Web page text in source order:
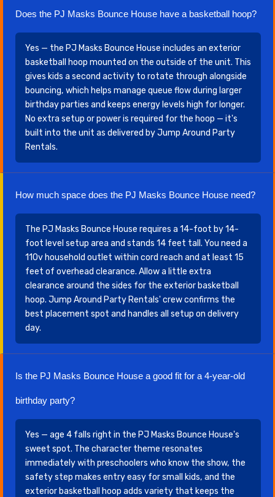
Does the PJ Masks Bounce House have a basketball hoop?
Yes — the PJ Masks Bounce House includes an exterior
basketball hoop mounted on the outside of the unit. This
gives kids a second activity to rotate through alongside
bouncing, which helps manage queue flow during larger
birthday parties and keeps energy levels high for longer.
No extra setup or power is required for the hoop — it's
built into the unit as delivered by Jump Around Party
Rentals.
How much space does the PJ Masks Bounce House need?
The PJ Masks Bounce House requires a 14-foot by 14-
foot level setup area and stands 14 feet tall. You need a
110v household outlet within cord reach and at least 15
feet of overhead clearance. Allow a little extra
clearance around the sides for the exterior basketball
hoop. Jump Around Party Rentals' crew confirms the
best placement spot and handles all setup on delivery
day.
Is the PJ Masks Bounce House a good fit for a 4-year-old
birthday party?
Yes — age 4 falls right in the PJ Masks Bounce House's
sweet spot. The character theme resonates
immediately with preschoolers who know the show, the
safety step makes entry easy for small kids, and the
exterior basketball hoop adds variety that keeps the